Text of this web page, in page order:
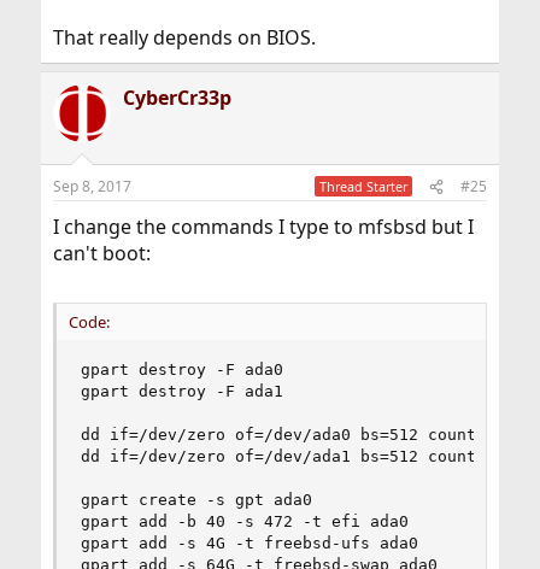
That really depends on BIOS.
CyberCr33p
Sep 8, 2017 Thread Starter #25
I change the commands I type to mfsbsd but I
can't boot:
Code:
gpart destroy -F ada0
gpart destroy -F ada1
dd if=/dev/zero of=/dev/ada0 bs=512 count=1
dd if=/dev/zero of=/dev/ada1 bs=512 count=1
gpart create -s gpt ada0
gpart add -b 40 -s 472 -t efi ada0
gpart add -s 4G -t freebsd-ufs ada0
gpart add -s 64G -t freebsd-swap ada0